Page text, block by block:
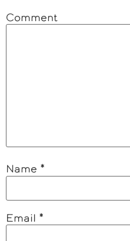
Comment
Name *
Email *